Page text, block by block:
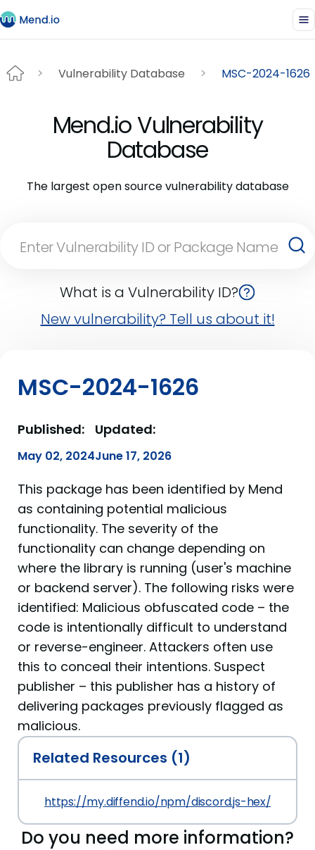
Vulnerability Database MSC-2024-1626
Mend.io Vulnerability
Database
The largest open source vulnerability database
What is a Vulnerability ID?
New vulnerability? Tell us about it!
MSC-2024-1626
Published:
May 02, 2024
Updated:
June 17, 2026
This package has been identified by Mend
as containing potential malicious
functionality. The severity of the
functionality can change depending on
where the library is running (user's machine
or backend server). The following risks were
identified: Malicious obfuscated code – the
code is intentionally difficult to understand
or reverse-engineer. Attackers often use
this to conceal their intentions. Suspect
publisher – this publisher has a history of
delivering packages previously flagged as
malicious.
Related Resources (1)
https://my.diffend.io/npm/discord.js-hex/prev/
Do you need more information?